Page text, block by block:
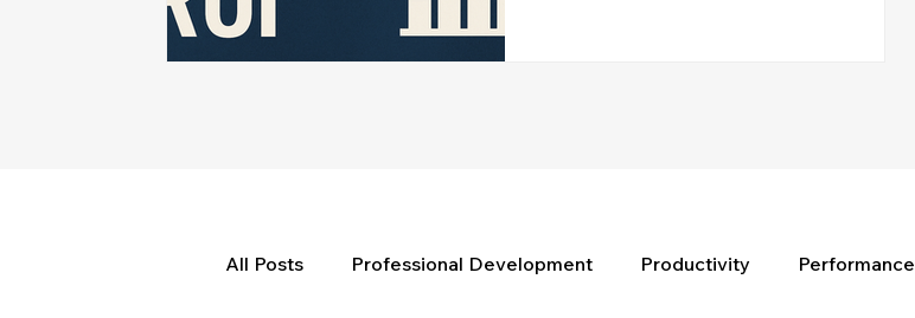
All Posts Professional Development Productivity Performance